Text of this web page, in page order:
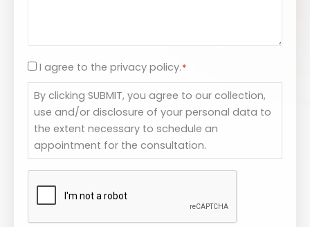
Consent *
I agree to the privacy policy.*
By clicking SUBMIT, you agree to our collection,
use and/or disclosure of your personal data to
the extent necessary to schedule an
appointment for the consultation.